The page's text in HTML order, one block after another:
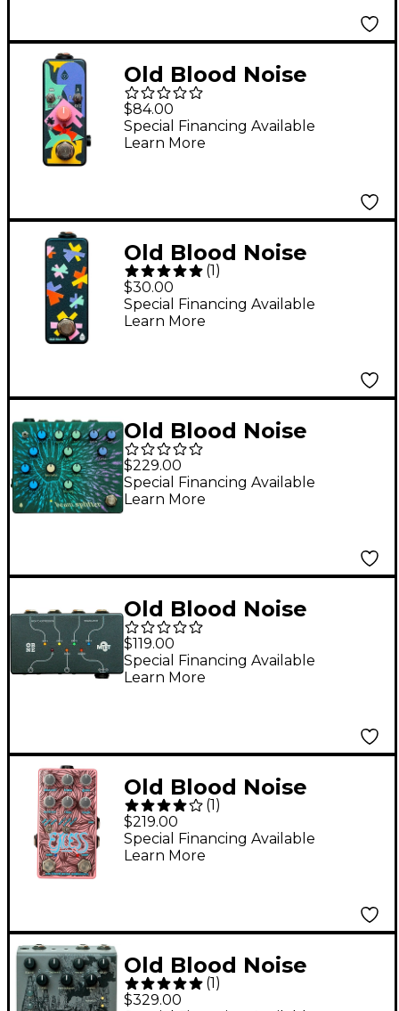
Old Blood Noise
Endeavors Expression
Ramper HK Black
$84.00
Special Financing Available
Learn More
Old Blood Noise
Endeavors Scooch Tap
Tempo Pedal Black
(1 )
$30.00
Special Financing Available
Learn More
Old Blood Noise
Endeavors Beam
Splitter Automatic
Triple Tracker
$229.00
Special Financing Available
Learn More
Old Blood Noise
Endeavors MTET MIDI
to Expression
Translator Black
$119.00
Special Financing Available
Learn More
Old Blood Noise
Endeavors Excess V2
Modulated Distortion
Effects Pedal Pink
(1 )
$219.00
Special Financing Available
Learn More
Old Blood Noise
Endeavors Black
(1 )
$329.00